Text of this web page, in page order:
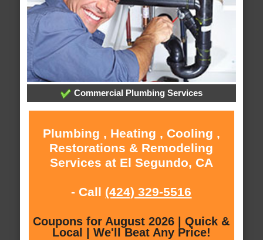
Commercial Plumbing Services
Plumbing , Heating , Cooling ,
Restorations & Remodeling
Services at El Segundo, CA
- Call (424) 329-5516
Coupons for August 2026 | Quick &
Local | We'll Beat Any Price!